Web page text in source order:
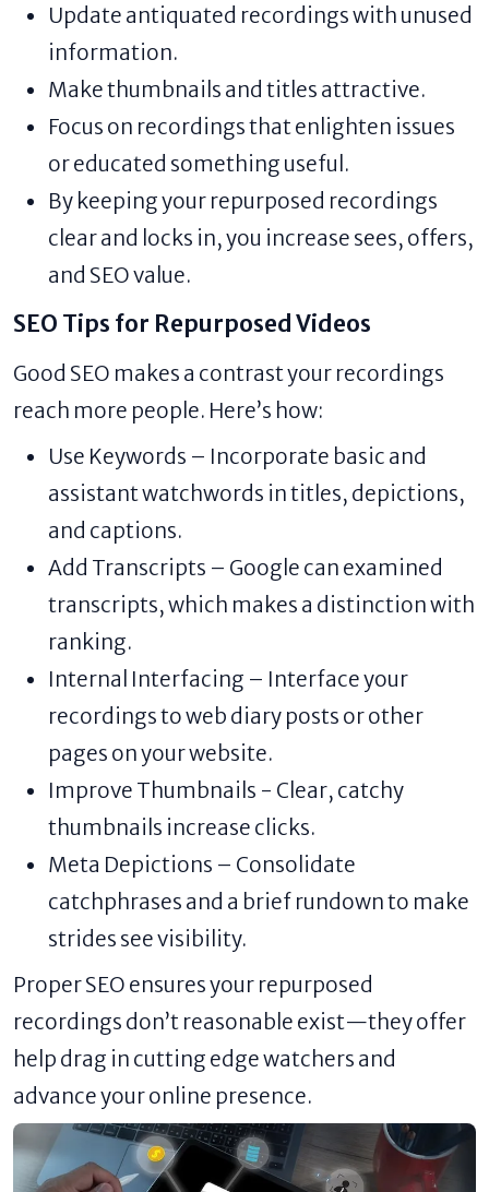
Update antiquated recordings with unused
information.
Make thumbnails and titles attractive.
Focus on recordings that enlighten issues
or educated something useful.
By keeping your repurposed recordings
clear and locks in, you increase sees, offers,
and SEO value.
SEO Tips for Repurposed Videos
Good SEO makes a contrast your recordings
reach more people. Here’s how:
Use Keywords – Incorporate basic and
assistant watchwords in titles, depictions,
and captions.
Add Transcripts – Google can examined
transcripts, which makes a distinction with
ranking.
Internal Interfacing – Interface your
recordings to web diary posts or other
pages on your website.
Improve Thumbnails - Clear, catchy
thumbnails increase clicks.
Meta Depictions – Consolidate
catchphrases and a brief rundown to make
strides see visibility.
Proper SEO ensures your repurposed
recordings don’t reasonable exist—they offer
help drag in cutting edge watchers and
advance your online presence.